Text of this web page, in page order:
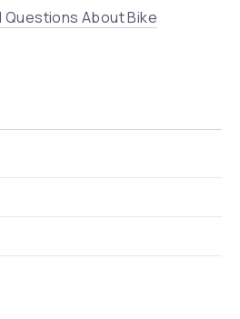
Questions About Bike